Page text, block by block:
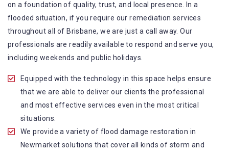
in the mattress
Punctuality is our forte and we promise to deliver the
needed service within the given time frame
Our cleaners only use eco-friendly methods and do not
cause any harm to the family or the environment
on a foundation of quality, trust, and local presence. In a
flooded situation, if you require our remediation services
throughout all of Brisbane, we are just a call away. Our
professionals are readily available to respond and serve you,
including weekends and public holidays.
Equipped with the technology in this space helps ensure
that we are able to deliver our clients the professional
and most effective services even in the most critical
situations.
We provide a variety of flood damage restoration in
Newmarket solutions that cover all kinds of storm and